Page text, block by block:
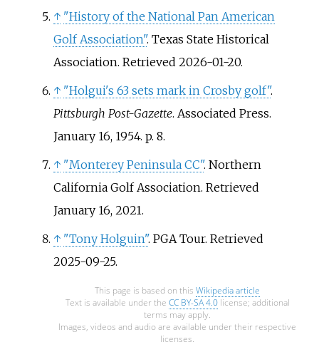
↑ "History of the National Pan American
Golf Association". Texas State Historical
Association. Retrieved 2026-01-20.
↑ "Holgui's 63 sets mark in Crosby golf".
Pittsburgh Post-Gazette. Associated Press.
January 16, 1954. p. 8.
↑ "Monterey Peninsula CC". Northern
California Golf Association. Retrieved
January 16, 2021.
↑ "Tony Holguin". PGA Tour. Retrieved
2025-09-25.
This page is based on this Wikipedia article
Text is available under the CC BY-SA 4.0license; additional
terms may apply.
Images, videos and audio are available under their respective
licenses.